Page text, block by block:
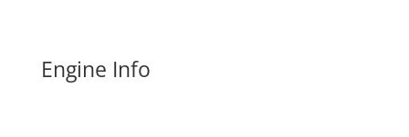
Engine Info